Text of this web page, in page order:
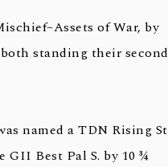
of War, by
standing their second
named a TDN Rising
Best Pal S. by 10 ¾